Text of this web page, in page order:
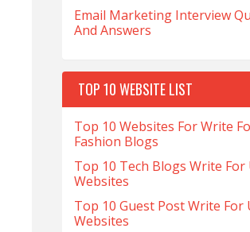
Email Marketing Interview
And Answers
TOP 10 WEBSITE LIST
Top 10 Websites For Write
Fashion Blogs
Top 10 Tech Blogs Write For
Websites
Top 10 Guest Post Write For
Websites